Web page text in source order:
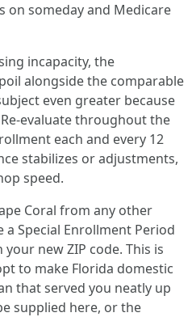
on someday and Medicare
incapacity, the
alongside the comparable
even greater because
evaluate throughout the
each and every 12
stabilizes or adjustments,
speed.
Coral from any other
Special Enrollment Period
new ZIP code. This is
to make Florida domestic
that served you neatly up
supplied here, or the